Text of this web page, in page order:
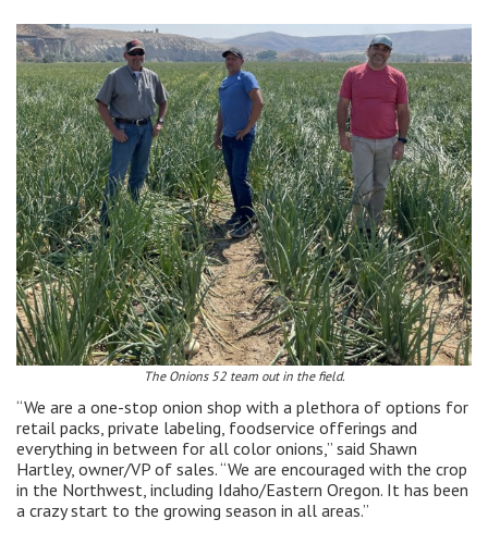
The Onions 52 team out in the field.
“We are a one-stop onion shop with a plethora of options for
retail packs, private labeling, foodservice offerings and
everything in between for all color onions,” said Shawn
Hartley, owner/VP of sales. “We are encouraged with the crop
in the Northwest, including Idaho/Eastern Oregon. It has been
a crazy start to the growing season in all areas.”